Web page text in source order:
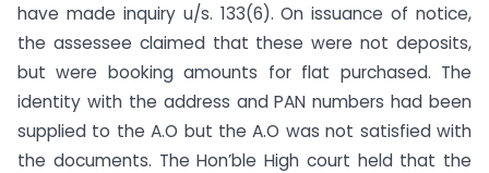
have made inquiry u/s. 133(6). On issuance of notice,
the assessee claimed that these were not deposits,
but were booking amounts for flat purchased. The
identity with the address and PAN numbers had been
supplied to the A.O but the A.O was not satisfied with
the documents. The Hon’ble High court held that the